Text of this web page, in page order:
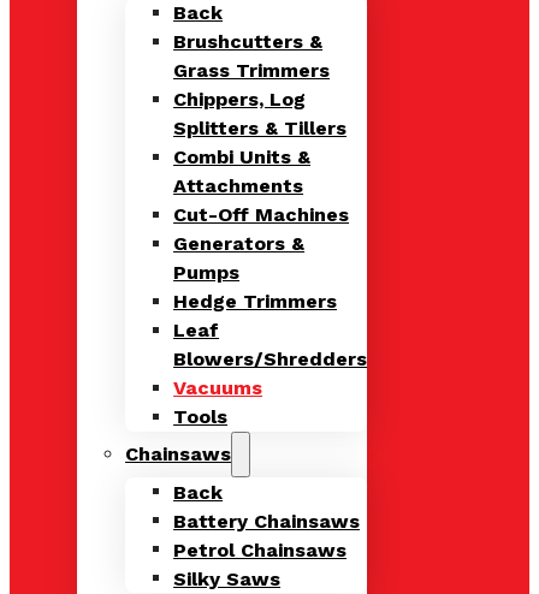
Back
Brushcutters &
Grass Trimmers
Chippers, Log
Splitters & Tillers
Combi Units &
Attachments
Cut-Off Machines
Generators &
Pumps
Hedge Trimmers
Leaf
Blowers/Shredders
Vacuums
Tools
Chainsaws
Back
Battery Chainsaws
Petrol Chainsaws
Silky Saws